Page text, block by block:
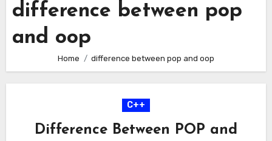
difference between pop
and oop
Home difference between pop and oop
C++
Difference Between POP and